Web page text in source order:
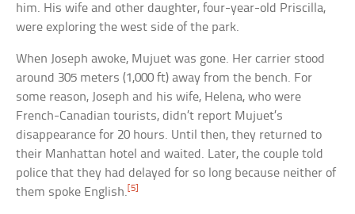
him. His wife and other daughter, four-year-old Priscilla,
were exploring the west side of the park.
When Joseph awoke, Mujuet was gone. Her carrier stood
around 305 meters (1,000 ft) away from the bench. For
some reason, Joseph and his wife, Helena, who were
French-Canadian tourists, didn’t report Mujuet’s
disappearance for 20 hours. Until then, they returned to
their Manhattan hotel and waited. Later, the couple told
police that they had delayed for so long because neither of
them spoke English.[5]